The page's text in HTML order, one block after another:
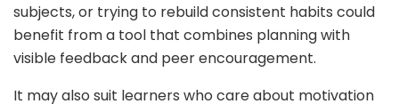
subjects, or trying to rebuild consistent habits could
benefit from a tool that combines planning with
visible feedback and peer encouragement.
It may also suit learners who care about motivation